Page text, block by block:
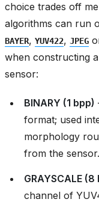
choice trades off
algorithms can run
BAYER, YUV422, JPEG
when constructing
sensor:
BINARY (1 bpp)
format; used
morphology
from the sensor.
GRAYSCALE (8
channel of